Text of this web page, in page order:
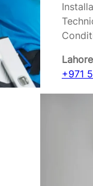
+971